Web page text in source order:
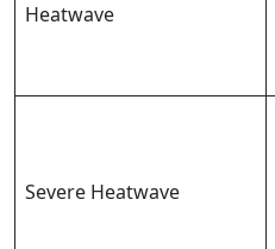
Heatwave
Severe Heatwave